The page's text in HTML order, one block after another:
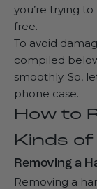
you’re trying
free.
To avoid
compiled
smoothly. So,
phone case.
How to
Kinds of
Removing a
Removing a